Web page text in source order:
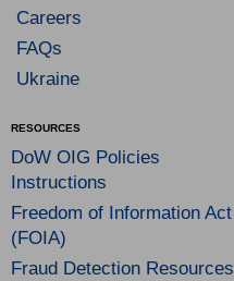
Careers
FAQs
Ukraine
RESOURCES
DoW OIG Policies
Instructions
Freedom of Information Act
(FOIA)
Fraud Detection Resources